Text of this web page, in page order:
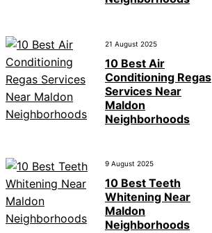
21 August 2025
10 Best Air
Conditioning Regas
Services Near
Maldon
Neighborhoods
9 August 2025
10 Best Teeth
Whitening Near
Maldon
Neighborhoods